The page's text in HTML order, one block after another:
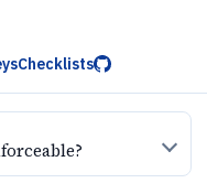
Checklists